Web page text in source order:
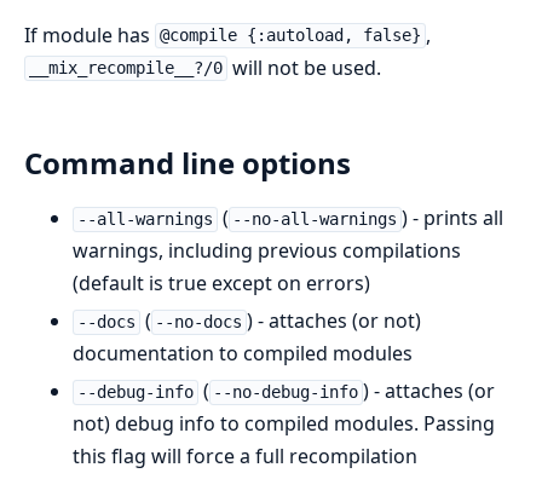
If module has @compile {:autoload, false} ,
__mix_recompile__?/0 will not be used.
Command line options
--all-warnings ( --no-all-warnings ) - prints all
warnings, including previous compilations
(default is true except on errors)
--docs ( --no-docs ) - attaches (or not)
documentation to compiled modules
--debug-info ( --no-debug-info ) - attaches (or
not) debug info to compiled modules. Passing
this flag will force a full recompilation